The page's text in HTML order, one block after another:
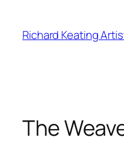
content
Richard Keating
The